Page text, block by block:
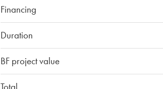
Financing
Duration
BF project value